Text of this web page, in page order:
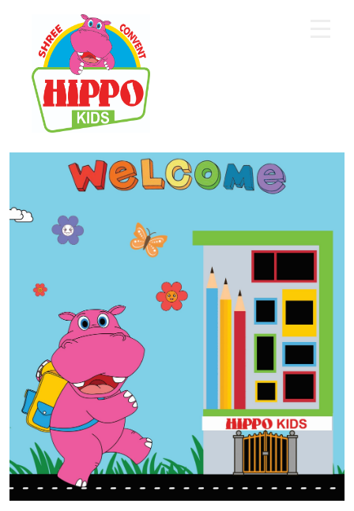
Core Academics
Programs
Gallery
Contact Us
Join Us